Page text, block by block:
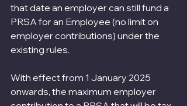
that date an employer can still fund a
PRSA for an Employee (no limit on
employer contributions) under the
existing rules.
With effect from 1 January 2025
onwards, the maximum employer